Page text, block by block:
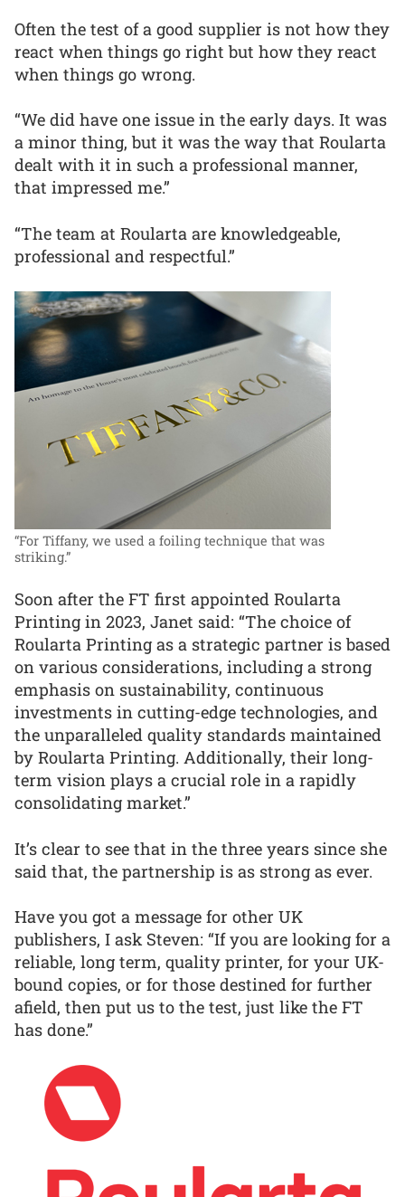
Often the test of a good supplier is not how they
react when things go right but how they react
when things go wrong.
“We did have one issue in the early days. It was
a minor thing, but it was the way that Roularta
dealt with it in such a professional manner,
that impressed me.”
“The team at Roularta are knowledgeable,
professional and respectful.”
“For Tiffany, we used a foiling technique that was
striking.”
Soon after the FT first appointed Roularta
Printing in 2023, Janet said: “The choice of
Roularta Printing as a strategic partner is based
on various considerations, including a strong
emphasis on sustainability, continuous
investments in cutting-edge technologies, and
the unparalleled quality standards maintained
by Roularta Printing. Additionally, their long-
term vision plays a crucial role in a rapidly
consolidating market.”
It’s clear to see that in the three years since she
said that, the partnership is as strong as ever.
Have you got a message for other UK
publishers, I ask Steven: “If you are looking for a
reliable, long term, quality printer, for your UK-
bound copies, or for those destined for further
afield, then put us to the test, just like the FT
has done.”